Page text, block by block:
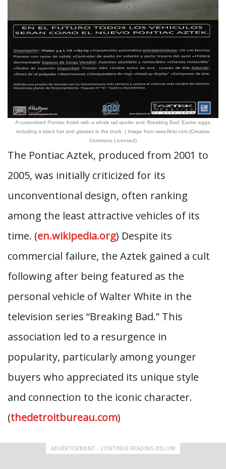
A customized Pontiac Aztek with a whale tail spoiler and ‘Breaking Bad’ Easter eggs,
including a black hat and glasses in the trunk. | Image from www.flickr.com (Creative
Commons Licensed)
The Pontiac Aztek, produced from 2001 to
2005, was initially criticized for its
unconventional design, often ranking
among the least attractive vehicles of its
time. (en.wikipedia.org) Despite its
commercial failure, the Aztek gained a cult
following after being featured as the
personal vehicle of Walter White in the
television series “Breaking Bad.” This
association led to a resurgence in
popularity, particularly among younger
buyers who appreciated its unique style
and connection to the iconic character.
(thedetroitbureau.com)
ADVERTISEMENT - CONTINUE READING BELOW